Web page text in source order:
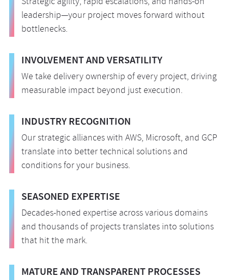
leadership—your project moves forward without
bottlenecks.
INVOLVEMENT AND VERSATILITY
We take delivery ownership of every project, driving
measurable impact beyond just execution.
INDUSTRY RECOGNITION
Our strategic alliances with AWS, Microsoft, and GCP
translate into better technical solutions and
conditions for your business.
SEASONED EXPERTISE
Decades-honed expertise across various domains
and thousands of projects translates into solutions
that hit the mark.
MATURE AND TRANSPARENT PROCESSES